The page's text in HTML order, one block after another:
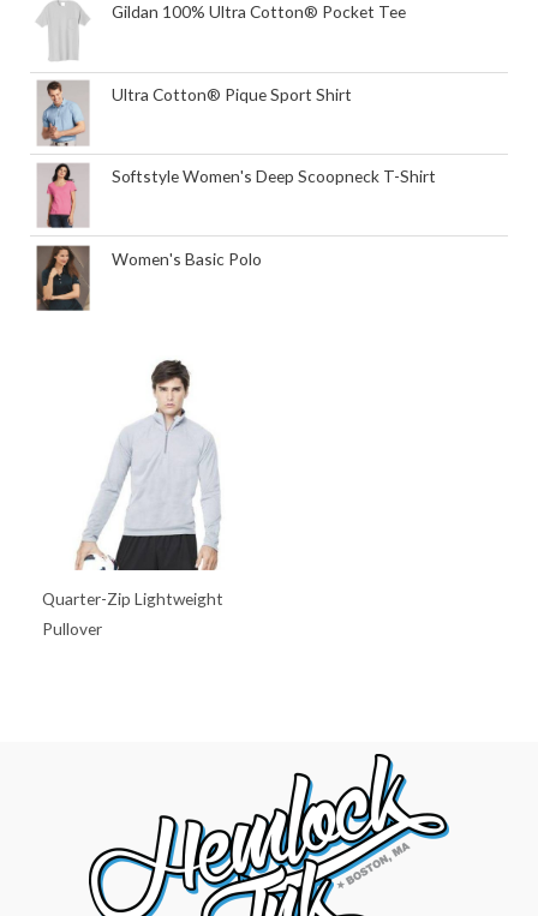
Gildan 100% Ultra Cotton® Pocket Tee
Ultra Cotton® Pique Sport Shirt
Softstyle Women's Deep Scoopneck T-Shirt
Women's Basic Polo
Quarter-Zip Lightweight
Pullover